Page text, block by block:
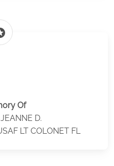
Of
D.
LT COLONET FL